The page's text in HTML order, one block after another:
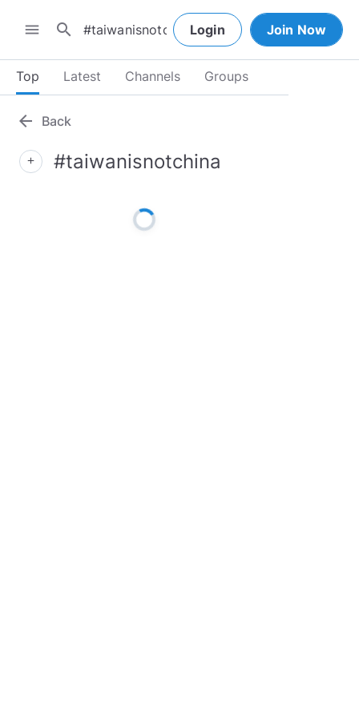
menu search Login Join Now
Top Latest Channels Groups
arrow_back Back
add #taiwanisnotchina